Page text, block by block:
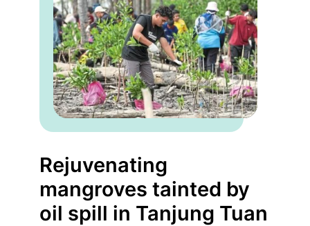
Rejuvenating
mangroves tainted by
oil spill in Tanjung Tuan